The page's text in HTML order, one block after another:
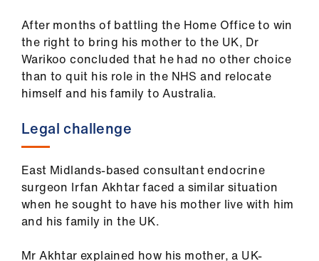
After months of battling the Home Office to win
the right to bring his mother to the UK, Dr
Warikoo concluded that he had no other choice
than to quit his role in the NHS and relocate
himself and his family to Australia.
Legal challenge
East Midlands-based consultant endocrine
surgeon Irfan Akhtar faced a similar situation
when he sought to have his mother live with him
and his family in the UK.
Mr Akhtar explained how his mother, a UK-